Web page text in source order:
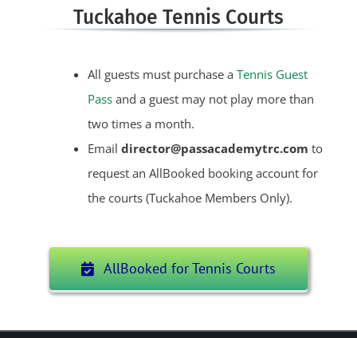
Tuckahoe Tennis Courts
All guests must purchase a Tennis Guest
Pass and a guest may not play more than
two times a month.
Email director@passacademytrc.com to
request an AllBooked booking account for
the courts (Tuckahoe Members Only).
AllBooked for Tennis Courts